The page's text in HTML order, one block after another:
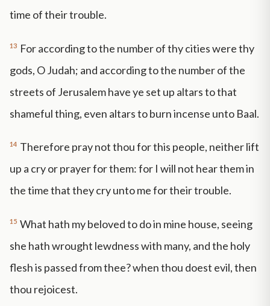
time of their trouble.
13 For according to the number of thy cities were thy
gods, O Judah; and according to the number of the
streets of Jerusalem have ye set up altars to that
shameful thing, even altars to burn incense unto Baal.
14 Therefore pray not thou for this people, neither lift
up a cry or prayer for them: for I will not hear them in
the time that they cry unto me for their trouble.
15 What hath my beloved to do in mine house, seeing
she hath wrought lewdness with many, and the holy
flesh is passed from thee? when thou doest evil, then
thou rejoicest.